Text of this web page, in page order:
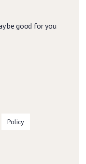
be good for you
Policy